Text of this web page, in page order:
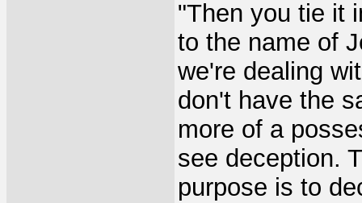
"Then you tie it
to the name of
we're dealing
don't have the
more of a
see deception.
purpose is to